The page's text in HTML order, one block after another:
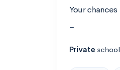
Your chances
-
Private school